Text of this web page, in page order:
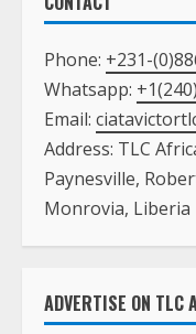
Phone: +231-
Whatsapp:
Email:
Address: TLC
Paynesville,
Monrovia, Liberia
ADVERTISE ON TLC